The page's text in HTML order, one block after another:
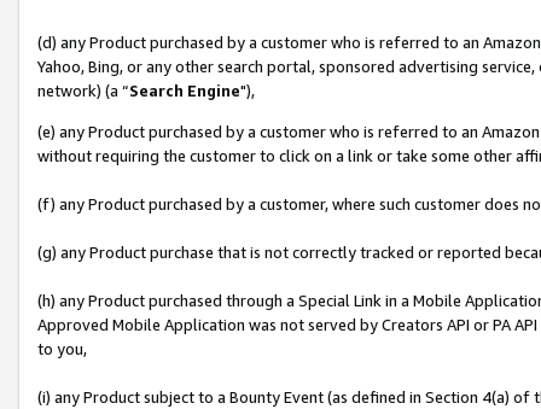
(d) any Product purchased by a customer who is referred to an
Yahoo, Bing, or any other search portal, sponsored advertising
network) (a “Search Engine"),
(e) any Product purchased by a customer who is referred to an
without requiring the customer to click on a link or take some other
(f) any Product purchased by a customer, where such customer does
(g) any Product purchase that is not correctly tracked or reported
(h) any Product purchased through a Special Link in a Mobile
Approved Mobile Application was not served by Creators API or PA
to you,
(i) any Product subject to a Bounty Event (as defined in Section 4(a)